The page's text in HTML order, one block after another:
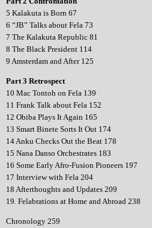
5 Kalakuta is Born 67
6 “JB” Talks about Fela 73
7 The Kalakuta Republic 81
8 The Black President 114
9 Amsterdam and After 125
Part 3 Retrospect
10 Mac Tontoh on Fela 139
11 Frank Talk about Fela 152
12 Obiba Plays It Again 165
13 Smart Binete Sorts It Out 174
14 Anku Checks Out the Beat 178
15 Nana Danso Orchestrates 183
16 Some Early Afro-Fusion Pioneers 197
17 Interview with Fela 204
18 Afterthoughts and Updates 209
19. Felabrations at Home and Abroad 238
Chronology 259